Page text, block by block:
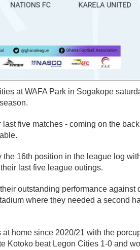
at WAFA Park in Sogakope
five matches - coming on the
16th position in the league log
last five league outings.
outstanding performance against
where they needed a second
home since 2020/21 with the
Kotoko beat Legon Cities 1-0 and